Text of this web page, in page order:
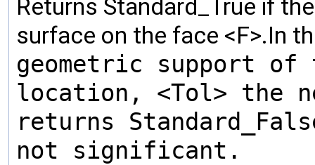
Returns Standard_True if
surface on the face <F>.In
geometric support of
location, <Tol> the
returns
not significant.